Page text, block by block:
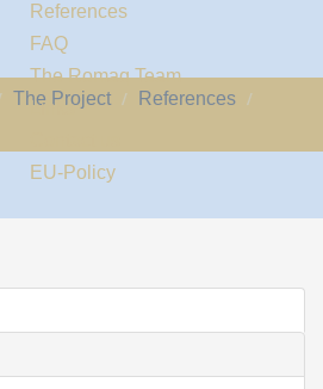
References
FAQ
The Romaq Team
Links
EU-Policy
The Project
References